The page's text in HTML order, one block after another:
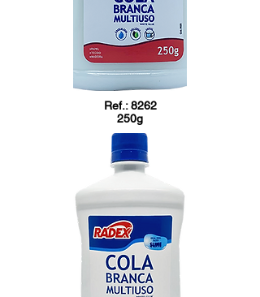
Ref.: 8262
250g